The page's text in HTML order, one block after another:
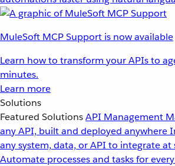
MuleSoft MCP Support is now available
Learn how to transform your APIs to
minutes.
Learn more
Solutions
Featured SolutionsAPI Management
any API, built and deployed anywhere
any system, data, or API to integrate at
Automate processes and tasks for